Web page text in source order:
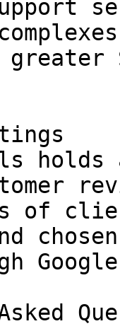
greater
of